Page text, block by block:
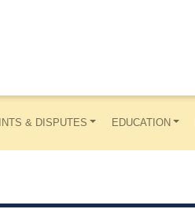
& DISPUTES EDUCATION